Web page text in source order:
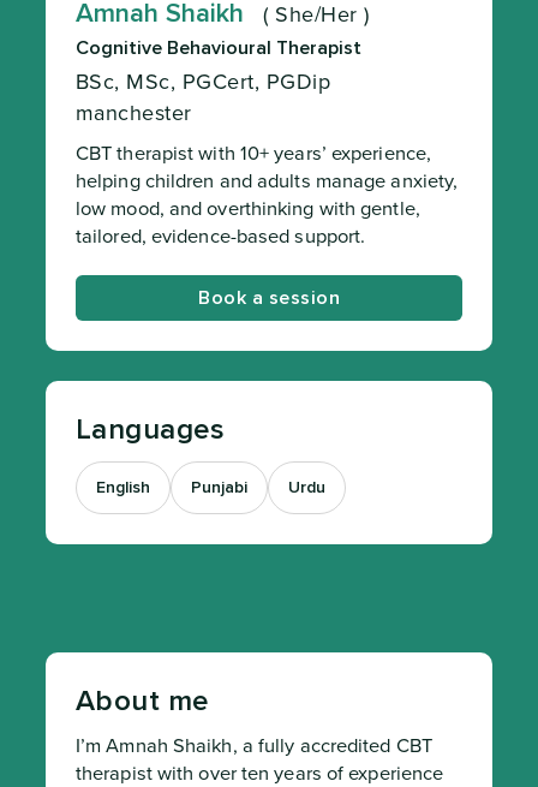
Amnah Shaikh ( She/Her )
Cognitive Behavioural Therapist
BSc, MSc, PGCert, PGDip
manchester
CBT therapist with 10+ years’ experience,
helping children and adults manage anxiety,
low mood, and overthinking with gentle,
tailored, evidence-based support.
Book a session
Languages
English Punjabi Urdu
About me
I’m Amnah Shaikh, a fully accredited CBT
therapist with over ten years of experience